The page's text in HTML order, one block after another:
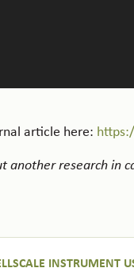
article here:
another research in
INSTRUMENT